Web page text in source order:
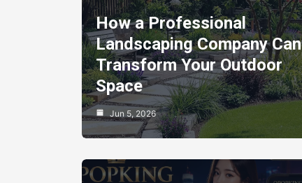
How a Professional
Landscaping Company Can
Transform Your Outdoor
Space
Jun 5, 2026